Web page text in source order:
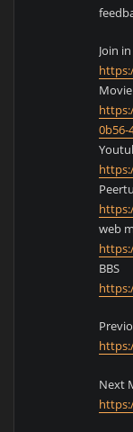
Join
0b56-
web
BBS
Next